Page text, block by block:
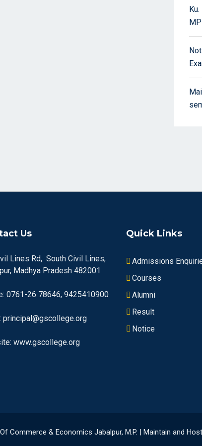
Us
Lines Rd, South Civil Lines,
Madhya Pradesh 482001
0761-26 78646, 9425410900
principal@gscollege.org
www.gscollege.org
Quick Links
Admissions
Courses
Alumni
Result
Notice
Commerce & Economics Jabalpur, M.P. | Maintain and